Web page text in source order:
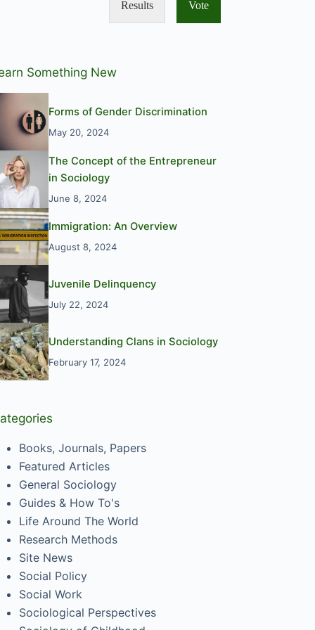
Results Vote
Something New
Forms of Gender Discrimination
May 20, 2024
The Concept of the Entrepreneur
in Sociology
June 8, 2024
Immigration: An Overview
August 8, 2024
Juvenile Delinquency
July 22, 2024
Understanding Clans in Sociology
February 17, 2024
Books, Journals, Papers
Featured Articles
General Sociology
Guides & How To's
Life Around The World
Research Methods
Site News
Social Policy
Social Work
Sociological Perspectives